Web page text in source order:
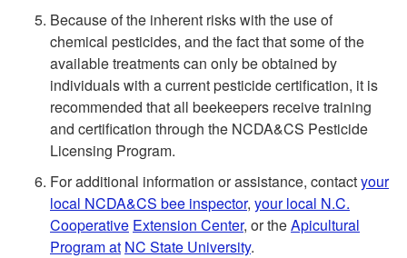
Because of the inherent risks with the use of
chemical pesticides, and the fact that some of the
available treatments can only be obtained by
individuals with a current pesticide certification, it is
recommended that all beekeepers receive training
and certification through the NCDA&CS Pesticide
Licensing Program.
For additional information or assistance, contactyour
local NCDA&CS bee inspector, your local N.C.
Cooperative Extension Center, or theApicultural
Program at NC State University.